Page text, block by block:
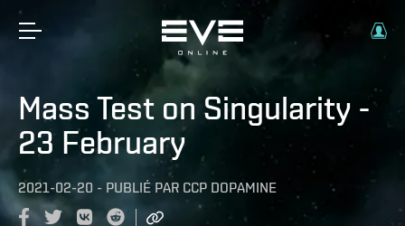
Mass Test on Singularity -
23 February
2021-02-20 - PUBLIÉ PAR CCP DOPAMINE